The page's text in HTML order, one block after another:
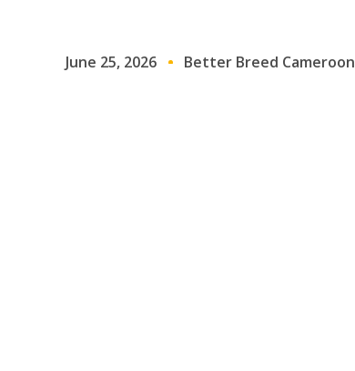
June 25, 2026 Better Breed Cameroon